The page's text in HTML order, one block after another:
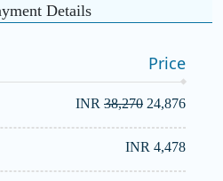
Details
Price
INR 38,270 24,876
INR 4,478